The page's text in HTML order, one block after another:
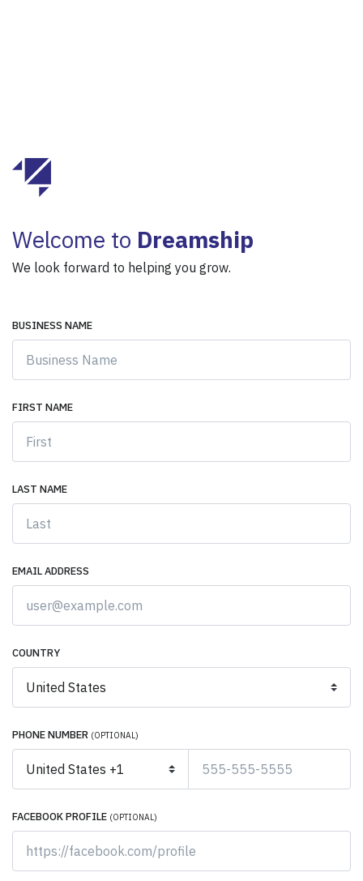
Welcome to Dreamship
We look forward to helping you grow.
BUSINESS NAME
FIRST NAME
LAST NAME
EMAIL ADDRESS
COUNTRY
PHONE NUMBER (OPTIONAL)
FACEBOOK PROFILE (OPTIONAL)